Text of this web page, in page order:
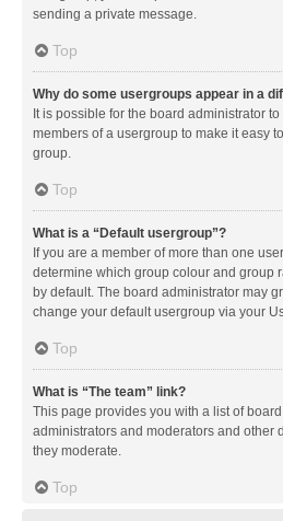
sending a private message.
Top
Why do some usergroups appear in a
It is possible for the board administrator
members of a usergroup to make it easy
group.
Top
What is a “Default usergroup”?
If you are a member of more than one
determine which group colour and group
by default. The board administrator may
change your default usergroup via your
Top
What is “The team” link?
This page provides you with a list of
administrators and moderators and other
they moderate.
Top